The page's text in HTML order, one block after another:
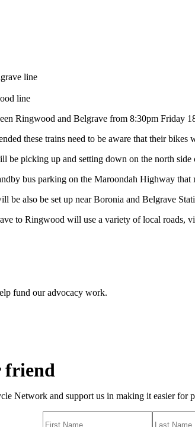
line
Ringwood and Belgrave from 8:30pm Friday
these trains need to be aware that their
be picking up and setting down on the north
bus parking on the Maroondah Highway that
be also be set up near Boronia and Belgrave
to Ringwood will use a variety of local roads,
fund our advocacy work.
friend
Network and support us in making it easier for